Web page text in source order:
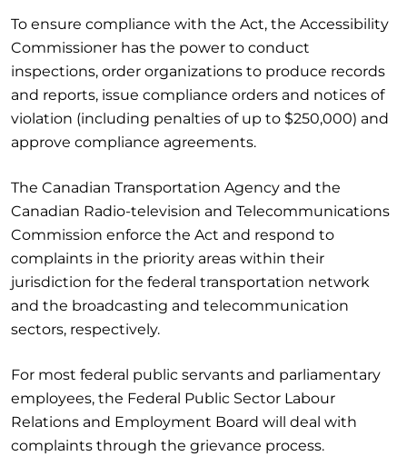
To ensure compliance with the Act, the Accessibility
Commissioner has the power to conduct
inspections, order organizations to produce records
and reports, issue compliance orders and notices of
violation (including penalties of up to $250,000) and
approve compliance agreements.
The Canadian Transportation Agency and the
Canadian Radio-television and Telecommunications
Commission enforce the Act and respond to
complaints in the priority areas within their
jurisdiction for the federal transportation network
and the broadcasting and telecommunication
sectors, respectively.
For most federal public servants and parliamentary
employees, the Federal Public Sector Labour
Relations and Employment Board will deal with
complaints through the grievance process.